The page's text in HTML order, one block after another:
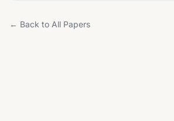
← Back to All Papers